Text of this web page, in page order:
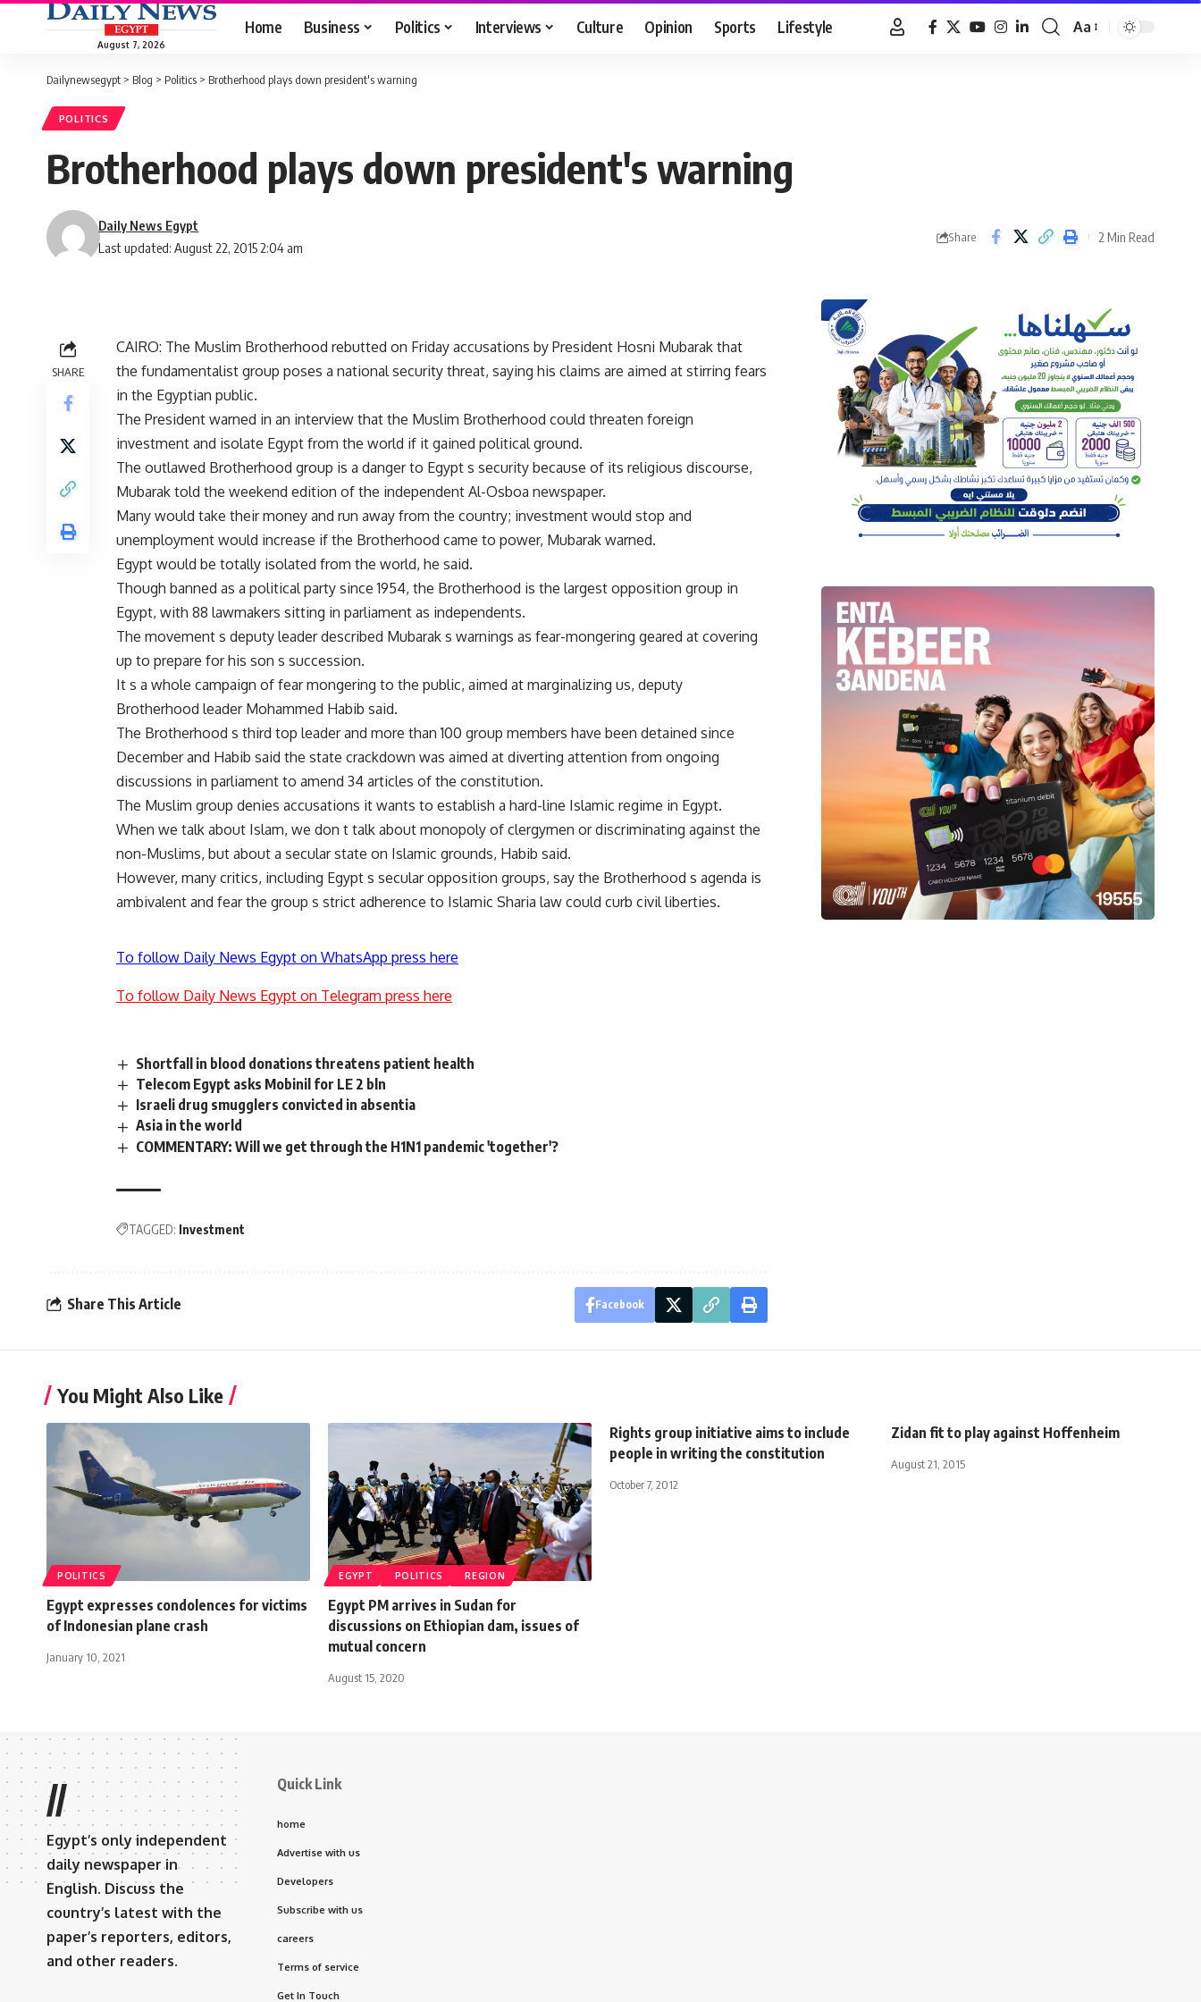
August 7, 2026
Home Business Politics Interviews Culture Opinion Sports Lifestyle
Font
Aa
Dailynewsegypt > Blog > Politics > Brotherhood plays down president's warning
POLITICS
Brotherhood plays down president's warning
Last updated: August 22, 2015 2:04 am
Daily News Egypt
Share 2 Min Read
SHARE
CAIRO: The Muslim Brotherhood rebutted on Friday accusations by President Hosni Mubarak that
the fundamentalist group poses a national security threat, saying his claims are aimed at stirring fears
in the Egyptian public.
The President warned in an interview that the Muslim Brotherhood could threaten foreign
investment and isolate Egypt from the world if it gained political ground.
The outlawed Brotherhood group is a danger to Egypt s security because of its religious discourse,
Mubarak told the weekend edition of the independent Al-Osboa newspaper.
Many would take their money and run away from the country; investment would stop and
unemployment would increase if the Brotherhood came to power, Mubarak warned.
Egypt would be totally isolated from the world, he said.
Though banned as a political party since 1954, the Brotherhood is the largest opposition group in
Egypt, with 88 lawmakers sitting in parliament as independents.
The movement s deputy leader described Mubarak s warnings as fear-mongering geared at covering
up to prepare for his son s succession.
It s a whole campaign of fear mongering to the public, aimed at marginalizing us, deputy
Brotherhood leader Mohammed Habib said.
The Brotherhood s third top leader and more than 100 group members have been detained since
December and Habib said the state crackdown was aimed at diverting attention from ongoing
discussions in parliament to amend 34 articles of the constitution.
The Muslim group denies accusations it wants to establish a hard-line Islamic regime in Egypt.
When we talk about Islam, we don t talk about monopoly of clergymen or discriminating against the
non-Muslims, but about a secular state on Islamic grounds, Habib said.
However, many critics, including Egypt s secular opposition groups, say the Brotherhood s agenda is
ambivalent and fear the group s strict adherence to Islamic Sharia law could curb civil liberties.
To follow Daily News Egypt on WhatsApp press here
To follow Daily News Egypt on Telegram press here
Shortfall in blood donations threatens patient health
Telecom Egypt asks Mobinil for LE 2 bln
Israeli drug smugglers convicted in absentia
Asia in the world
COMMENTARY: Will we get through the H1N1 pandemic 'together'?
TAGGED: Investment
Share This Article Facebook
You Might Also Like
POLITICS
Egypt expresses condolences for victims
of Indonesian plane crash
January 10, 2021
EGYPT POLITICS REGION
Egypt PM arrives in Sudan for
discussions on Ethiopian dam, issues of
mutual concern
August 15, 2020
Rights group initiative aims to include
people in writing the constitution
October 7, 2012
Zidan fit to play against Hoffenheim
August 21, 2015
//
Egypt’s only independent
daily newspaper in
English. Discuss the
country’s latest with the
paper’s reporters, editors,
and other readers.
Quick Link
home
Advertise with us
Developers
Subscribe with us
careers
Terms of service
Get In Touch